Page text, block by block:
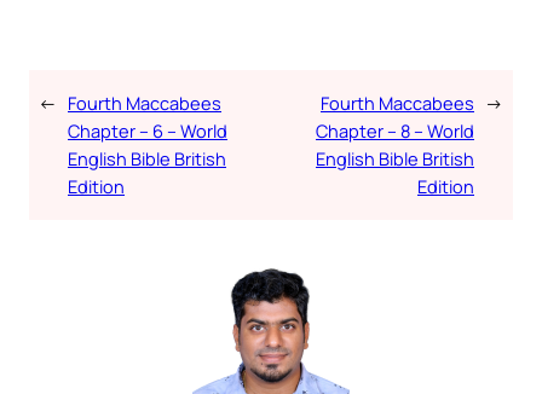
← Fourth Maccabees
Chapter – 6 – World
English Bible British
Edition
Fourth Maccabees
Chapter – 8 – World
English Bible British
Edition
→